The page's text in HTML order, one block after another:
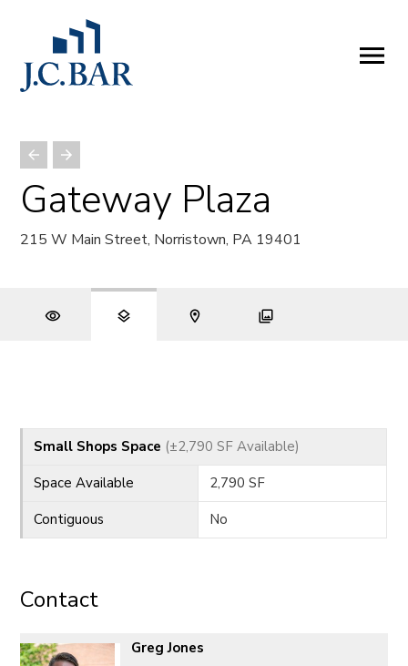
Gateway Plaza
215 W Main Street, Norristown, PA 19401
Small Shops Space (±2,790 SF Available)
Space Available
2,790 SF
Contiguous
No
Contact
Greg Jones
SERVICES
Development
Brokerage